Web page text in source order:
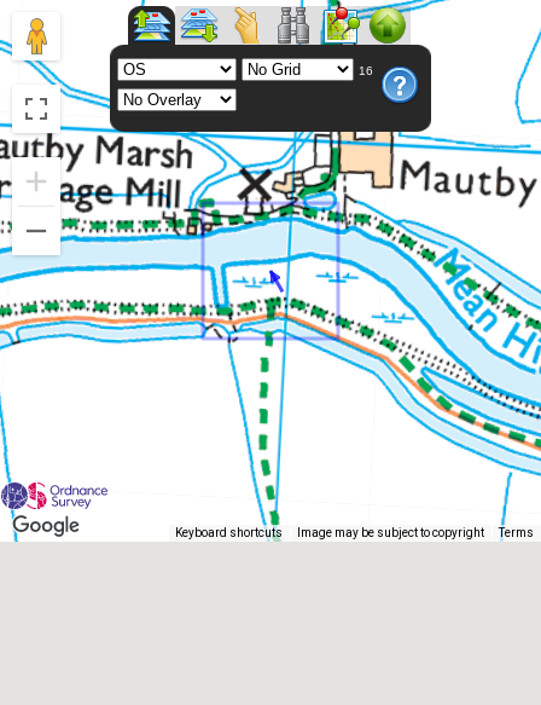
Keyboard shortcuts Image may be subject to copyright Terms
16